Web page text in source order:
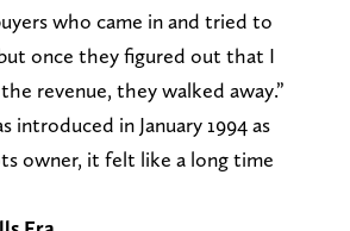
who came in and tried to
once they figured out that I
revenue, they walked away.”
introduced in January 1994 as
owner, it felt like a long time